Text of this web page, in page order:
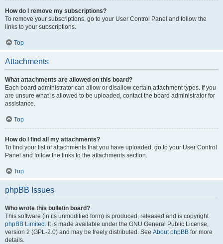
How do I remove my subscriptions?
To remove your subscriptions, go to your User Control Panel and follow the
links to your subscriptions.
Top
Attachments
What attachments are allowed on this board?
Each board administrator can allow or disallow certain attachment types. If you
are unsure what is allowed to be uploaded, contact the board administrator for
assistance.
Top
How do I find all my attachments?
To find your list of attachments that you have uploaded, go to your User Control
Panel and follow the links to the attachments section.
Top
phpBB Issues
Who wrote this bulletin board?
This software (in its unmodified form) is produced, released and is copyright
phpBB Limited . It is made available under the GNU General Public License,
version 2 (GPL-2.0) and may be freely distributed. See About phpBB for more
details.